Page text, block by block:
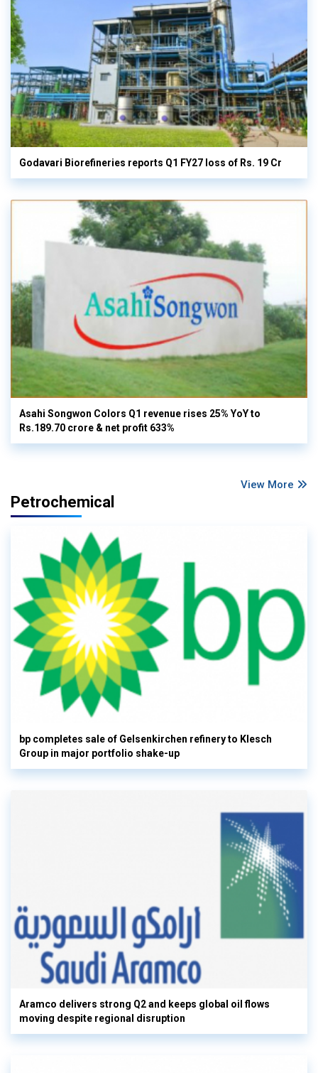
Godavari Biorefineries reports Q1 FY27 loss of Rs. 19 Cr
Asahi Songwon Colors Q1 revenue rises 25% YoY to
Rs.189.70 crore & net profit 633%
View More
Petrochemical
bp completes sale of Gelsenkirchen refinery to Klesch
Group in major portfolio shake-up
Aramco delivers strong Q2 and keeps global oil flows
moving despite regional disruption